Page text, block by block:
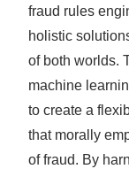
fraud rules
holistic
of both worlds.
machine
to create a
that morally
of fraud. By